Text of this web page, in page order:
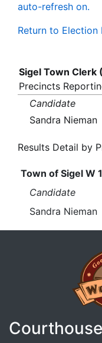
auto-refresh on.
Return to Election
Sigel Town Clerk
Precincts
Candidate
Sandra Nieman
Results Detail by
Town of Sigel W
Candidate
Sandra Nieman